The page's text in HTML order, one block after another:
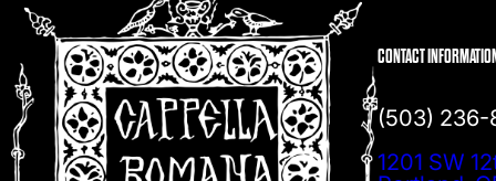
CONTACT INFORMATION
(503)
1201 SW